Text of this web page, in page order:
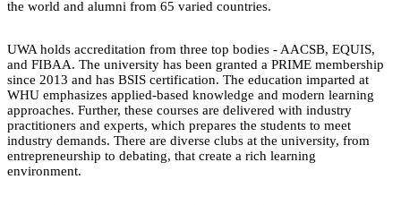
the world and alumni from 65 varied countries.
UWA holds accreditation from three top bodies - AACSB, EQUIS,
and FIBAA. The university has been granted a PRIME membership
since 2013 and has BSIS certification. The education imparted at
WHU emphasizes applied-based knowledge and modern learning
approaches. Further, these courses are delivered with industry
practitioners and experts, which prepares the students to meet
industry demands. There are diverse clubs at the university, from
entrepreneurship to debating, that create a rich learning
environment.